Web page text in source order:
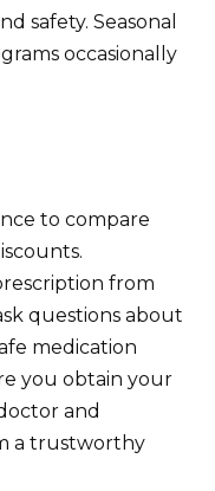
safety. Seasonal
occasionally
to compare
from
questions about
medication
you obtain your
and
a trustworthy